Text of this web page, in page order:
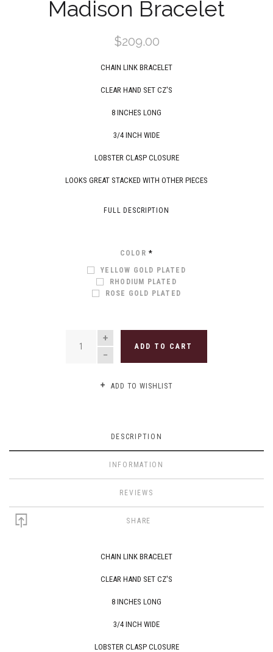
Madison Bracelet
$209.00
CHAIN LINK BRACELET
CLEAR HAND SET CZ'S
8 INCHES LONG
3/4 INCH WIDE
LOBSTER CLASP CLOSURE
LOOKS GREAT STACKED WITH OTHER PIECES
FULL DESCRIPTION
COLOR *
YELLOW GOLD PLATED
RHODIUM PLATED
ROSE GOLD PLATED
QUANTITY
ADD TO CART
ADD TO WISHLIST
DESCRIPTION
INFORMATION
REVIEWS
SHARE
CHAIN LINK BRACELET
CLEAR HAND SET CZ'S
8 INCHES LONG
3/4 INCH WIDE
LOBSTER CLASP CLOSURE